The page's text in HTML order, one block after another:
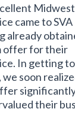
came to SVA
already
offer for their
In getting
we soon
their